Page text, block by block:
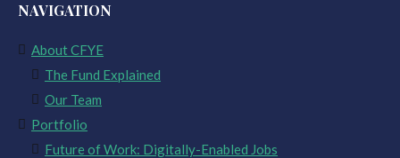
NAVIGATION
About CFYE
The Fund Explained
Our Team
Portfolio
Future of Work: Digitally-Enabled Jobs